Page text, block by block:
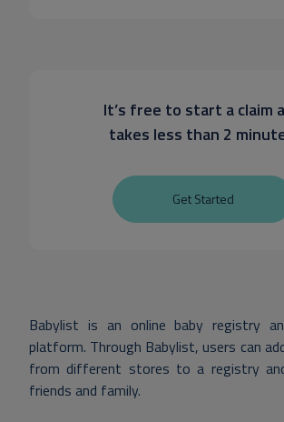
It’s free to start a claim
takes less than 2
Get Started
Babylist is an online baby registry
platform. Through Babylist, users can
from different stores to a registry
friends and family.